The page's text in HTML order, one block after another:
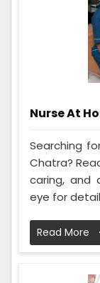
Nurse At
Searching
Chatra?
caring, and
eye for
Read More